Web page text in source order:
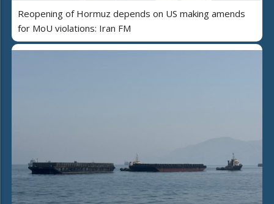
Reopening of Hormuz depends on US making amends
for MoU violations: Iran FM